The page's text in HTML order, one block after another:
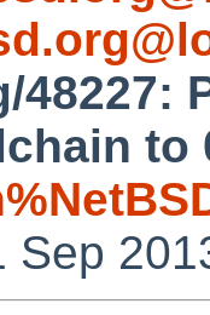
48227:
to
Sep